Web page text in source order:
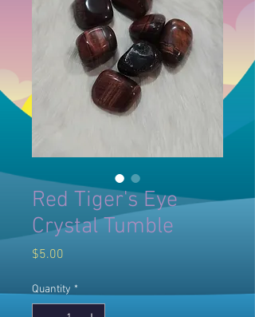
Red Tiger's Eye
Crystal Tumble
$5.00
Quantity *